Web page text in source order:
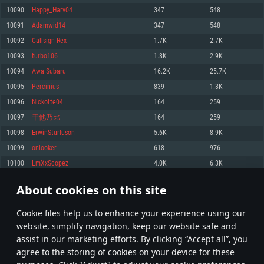
About cookies on this site
Сookie files help us to enhance your experience using our
website, simplify navigation, keep our website safe and
assist in our marketing efforts. By clicking “Accept all”, you
agree to the storing of cookies on your device for these
Memory: 4GB
Video Card: DirectX 11 level video card: AMD Radeon 77XX / NVIDIA
720p.
Network: Broadband Internet connection
Hard Drive: 23.1 GB (Minimal client)
Recommended
OS: Windows 10/11 (64 bit)
Processor: Intel Core i5 or Ryzen 5 3600 and better
Memory: 16 GB and more
Video Card: DirectX 11 level video card or higher and drivers: Nvidia
GeForce 1060 and higher, Radeon RX 570 and higher
Network: Broadband Internet connection
Memory: 6 GB
Video Card: Intel Iris Pro 5200 (Mac), or analog from AMD/Nvidia for Mac.
Recommended
OS: Mac OS Big Sur 11.0 or newer
Processor: Core i7 (Intel Xeon is not supported)
Memory: 8 GB
Video Card: Radeon Vega II or higher with Metal support.
Network: Broadband Internet connection
Memory: 4 GB
Video Card: NVIDIA 660 with latest proprietary drivers (not older than 6
months; the minimum supported resolution for the game is 720p) with
Hard Drive: 22.1 GB (Minimal client)
Recommended
OS: Ubuntu 20.04 64bit
Video Card: NVIDIA 1060 with latest proprietary drivers (not older than 6
older than 6 months) with Vulkan support.
Hard Drive: 62.2 GB (Full client)
10090 Happy_Harv04 347 548
10091 Adamwid14 347 548
10092 Callsign Rex 1.7K 2.7K
10093 turbo106 1.8K 2.9K
10094 Awa Subaru 16.2K 25.7K
10095 Percinius 839 1.3K
10096 Nickotte04 164 259
10097 干他乃比 164 259
10098 ErwinSturluson 5.6K 8.9K
10099 onlooker 618 976
10100 LmXxScopez 4.0K 6.3K
* Leaderboard refresh once a day
504 505 506 605